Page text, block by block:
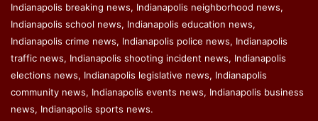
Indianapolis breaking news, Indianapolis neighborhood news,
Indianapolis school news, Indianapolis education news,
Indianapolis crime news, Indianapolis police news, Indianapolis
traffic news, Indianapolis shooting incident news, Indianapolis
elections news, Indianapolis legislative news, Indianapolis
community news, Indianapolis events news, Indianapolis business
news, Indianapolis sports news.